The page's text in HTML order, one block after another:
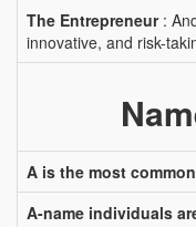
The Entrepreneur:
innovative, and risk-
A is the most
A-name individuals